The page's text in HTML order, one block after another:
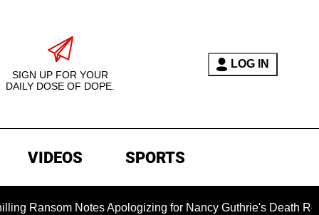
SIGN UP FOR YOUR
DAILY DOSE OF DOPE.
LOG IN
VIDEOS SPORTS
Notes Apologizing for Nancy Guthrie's Death